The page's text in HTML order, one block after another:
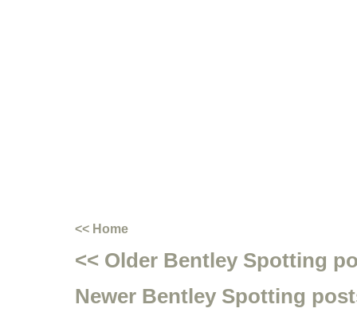
<< Home
<< Older Bentley Spotting
Newer Bentley Spotting